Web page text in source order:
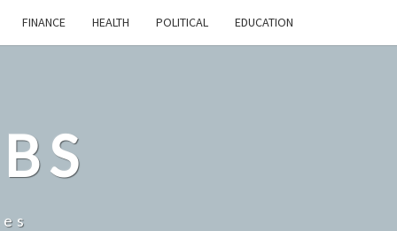
FINANCE HEALTH POLITICAL EDUCATION